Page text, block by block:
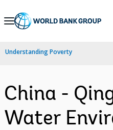
Skip
Navigation
Understanding Poverty
China -
Water